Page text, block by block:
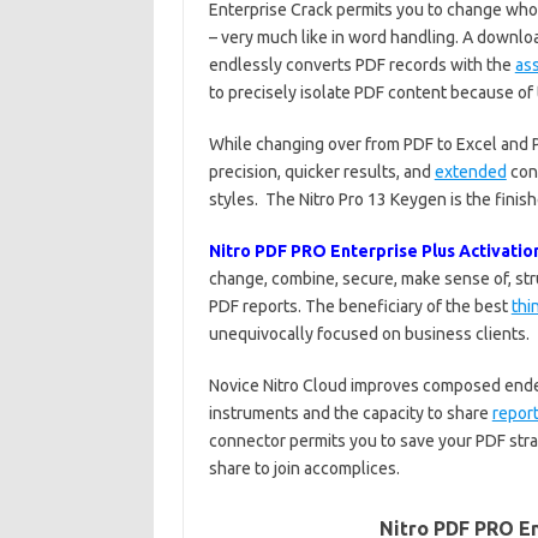
Enterprise Crack permits you to change
– very much like in word handling. A
endlessly converts PDF records with the
to precisely isolate PDF content because of
While changing over from PDF to Excel
precision, quicker results, and extended
styles. The Nitro Pro 13 Keygen is the
Nitro PDF PRO Enterprise Plus
change, combine, secure, make sense of,
PDF reports. The beneficiary of the best
unequivocally focused on business clients.
Novice Nitro Cloud improves composed
instruments and the capacity to share
connector permits you to save your PDF
share to join accomplices.
Nitro PDF PRO